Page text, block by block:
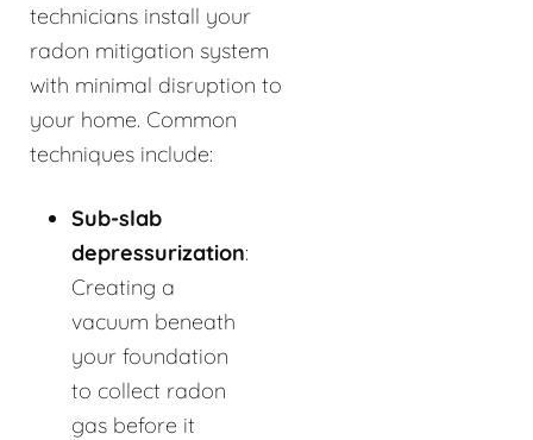
technicians install your
radon mitigation system
with minimal disruption to
your home. Common
techniques include:
Sub-slab
depressurization:
Creating a
vacuum beneath
your foundation
to collect radon
gas before it